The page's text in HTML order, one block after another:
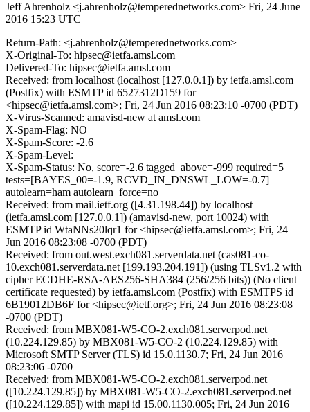
Jeff Ahrenholz <j.ahrenholz@temperednetworks.com> Fri, 24 June
2016 15:23 UTC
Return-Path: <j.ahrenholz@temperednetworks.com>
X-Original-To: hipsec@ietfa.amsl.com
Delivered-To: hipsec@ietfa.amsl.com
Received: from localhost (localhost [127.0.0.1]) by ietfa.amsl.com
(Postfix) with ESMTP id 6527312D159 for
<hipsec@ietfa.amsl.com>; Fri, 24 Jun 2016 08:23:10 -0700 (PDT)
X-Virus-Scanned: amavisd-new at amsl.com
X-Spam-Flag: NO
X-Spam-Score: -2.6
X-Spam-Level:
X-Spam-Status: No, score=-2.6 tagged_above=-999 required=5
tests=[BAYES_00=-1.9, RCVD_IN_DNSWL_LOW=-0.7]
autolearn=ham autolearn_force=no
Received: from mail.ietf.org ([4.31.198.44]) by localhost
(ietfa.amsl.com [127.0.0.1]) (amavisd-new, port 10024) with
ESMTP id WtaNNs20lqr1 for <hipsec@ietfa.amsl.com>; Fri, 24
Jun 2016 08:23:08 -0700 (PDT)
Received: from out.west.exch081.serverdata.net (cas081-co-
10.exch081.serverdata.net [199.193.204.191]) (using TLSv1.2 with
cipher ECDHE-RSA-AES256-SHA384 (256/256 bits)) (No client
certificate requested) by ietfa.amsl.com (Postfix) with ESMTPS id
6B19012DB6F for <hipsec@ietf.org>; Fri, 24 Jun 2016 08:23:08
-0700 (PDT)
Received: from MBX081-W5-CO-2.exch081.serverpod.net
(10.224.129.85) by MBX081-W5-CO-2 (10.224.129.85) with
Microsoft SMTP Server (TLS) id 15.0.1130.7; Fri, 24 Jun 2016
08:23:06 -0700
Received: from MBX081-W5-CO-2.exch081.serverpod.net
([10.224.129.85]) by MBX081-W5-CO-2.exch081.serverpod.net
([10.224.129.85]) with mapi id 15.00.1130.005; Fri, 24 Jun 2016